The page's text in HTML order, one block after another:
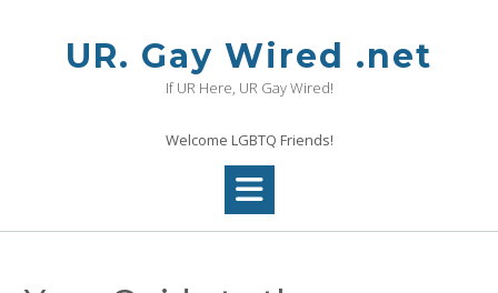
UR. Gay Wired .net
If UR Here, UR Gay Wired!
Welcome LGBTQ Friends!